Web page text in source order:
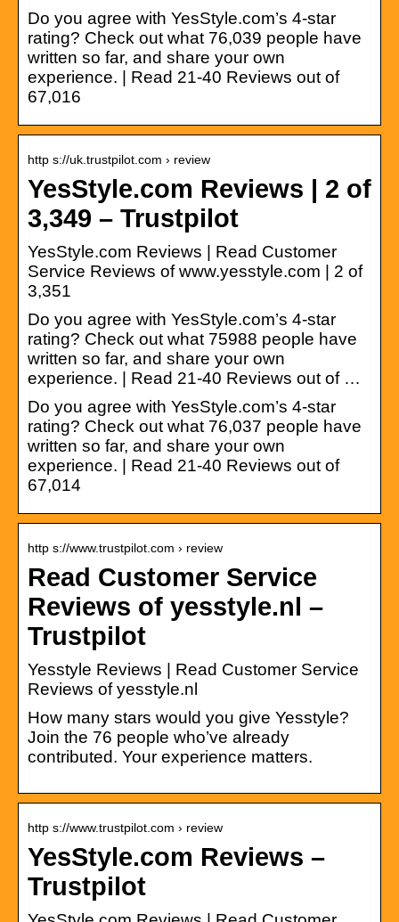
Do you agree with YesStyle.com’s 4-star
rating? Check out what 76,039 people have
written so far, and share your own
experience. | Read 21-40 Reviews out of
67,016
http s://uk.trustpilot.com › review
YesStyle.com Reviews | 2 of
3,349 – Trustpilot
YesStyle.com Reviews | Read Customer
Service Reviews of www.yesstyle.com | 2 of
3,351
Do you agree with YesStyle.com’s 4-star
rating? Check out what 75988 people have
written so far, and share your own
experience. | Read 21-40 Reviews out of …
Do you agree with YesStyle.com’s 4-star
rating? Check out what 76,037 people have
written so far, and share your own
experience. | Read 21-40 Reviews out of
67,014
http s://www.trustpilot.com › review
Read Customer Service
Reviews of yesstyle.nl –
Trustpilot
Yesstyle Reviews | Read Customer Service
Reviews of yesstyle.nl
How many stars would you give Yesstyle?
Join the 76 people who’ve already
contributed. Your experience matters.
http s://www.trustpilot.com › review
YesStyle.com Reviews –
Trustpilot